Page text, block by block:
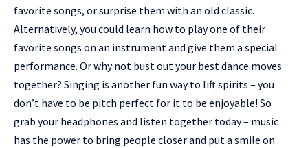
favorite songs, or surprise them with an old classic.
Alternatively, you could learn how to play one of their
favorite songs on an instrument and give them a special
performance. Or why not bust out your best dance moves
together? Singing is another fun way to lift spirits – you
don’t have to be pitch perfect for it to be enjoyable! So
grab your headphones and listen together today – music
has the power to bring people closer and put a smile on